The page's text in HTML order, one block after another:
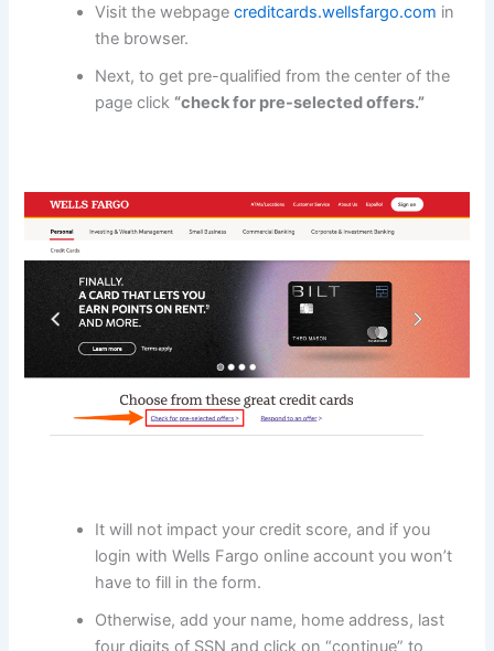
Visit the webpagecreditcards.wellsfargo.com in
the browser.
Next, to get pre-qualified from the center of the
page click “check for pre-selected offers.”
It will not impact your credit score, and if you
login with Wells Fargo online account you won’t
have to fill in the form.
Otherwise, add your name, home address, last
four digits of SSN and click on “continue” to